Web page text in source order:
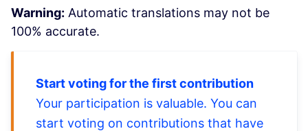
Warning: Automatic translations may not be
100% accurate.
Start voting for the first contribution
Your participation is valuable. You can
start voting on contributions that have